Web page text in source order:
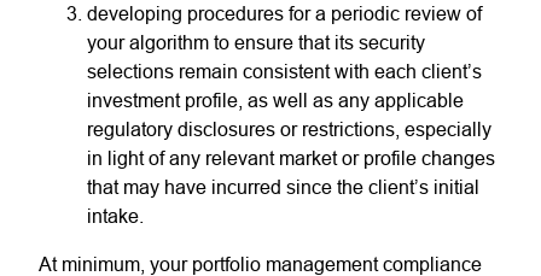
developing procedures for a periodic review of
your algorithm to ensure that its security
selections remain consistent with each client’s
investment profile, as well as any applicable
regulatory disclosures or restrictions, especially
in light of any relevant market or profile changes
that may have incurred since the client’s initial
intake.
At minimum, your portfolio management compliance